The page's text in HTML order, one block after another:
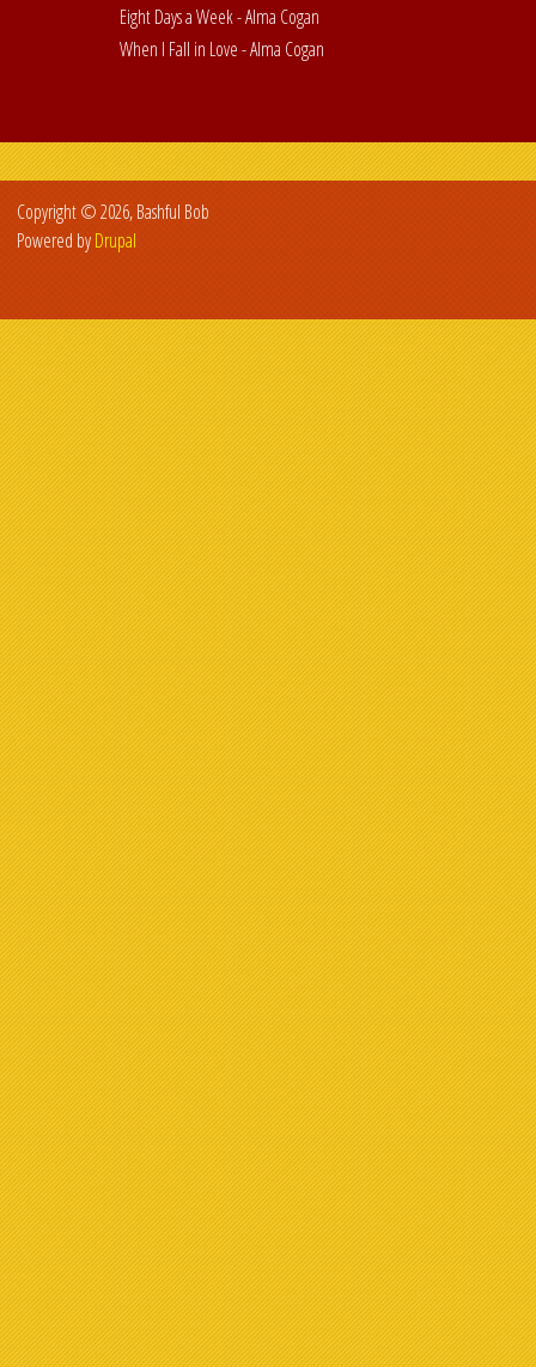
Eight Days a Week - Alma Cogan
When I Fall in Love - Alma Cogan
Copyright © 2026, Bashful Bob
Powered byDrupal